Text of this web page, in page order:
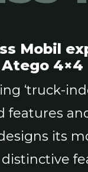
Mobil
4×4
‘truck-
features
its
distinctive